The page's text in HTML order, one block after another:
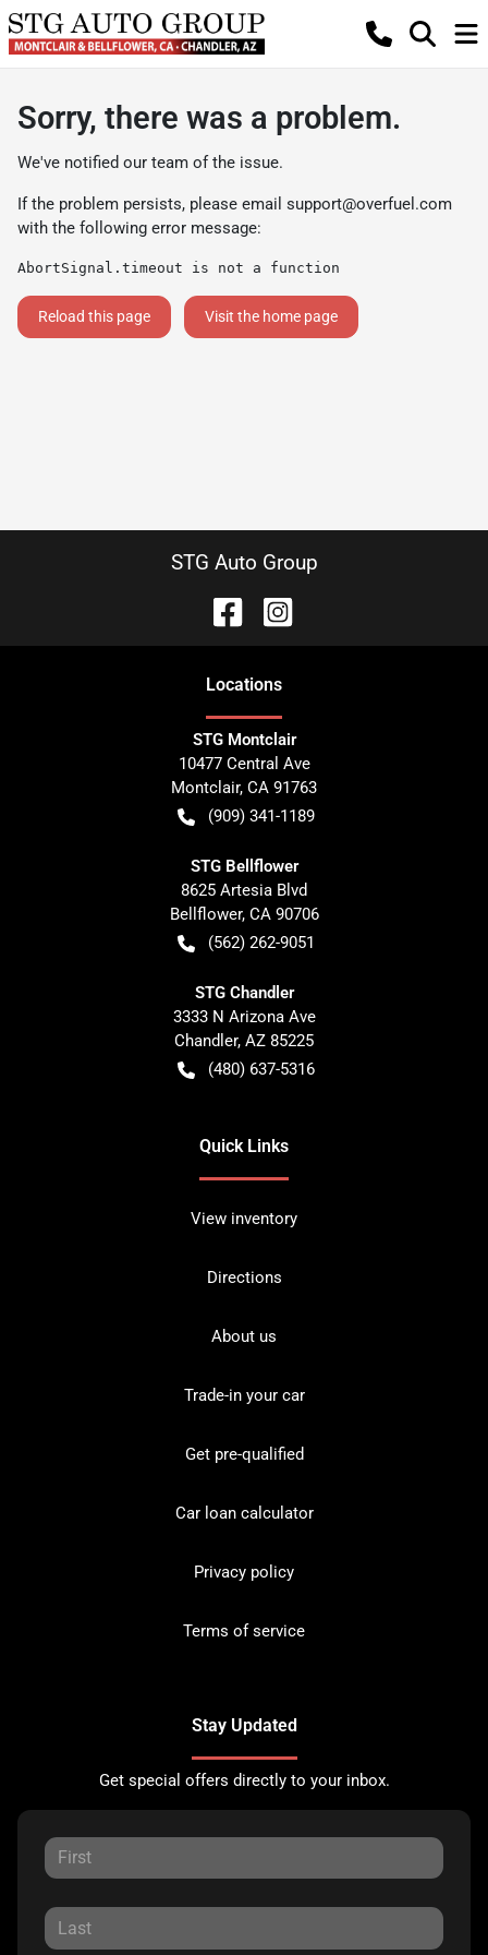
Sorry, there was a problem.
We've notified our team of the issue.
If the problem persists, please email support@overfuel.com
with the following error message:
AbortSignal.timeout is not a function
Reload this page Visit the home page
STG Auto Group
Locations
STG Montclair
10477 Central Ave
Montclair, CA 91763
(909) 341-1189
STG Bellflower
8625 Artesia Blvd
Bellflower, CA 90706
(562) 262-9051
STG Chandler
3333 N Arizona Ave
Chandler, AZ 85225
(480) 637-5316
Quick Links
View inventory
Directions
About us
Trade-in your car
Get pre-qualified
Car loan calculator
Privacy policy
Terms of service
Stay Updated
Get special offers directly to your inbox.